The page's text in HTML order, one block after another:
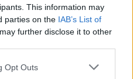
This information may
parties on the IAB’s List of
further disclose it to other
uses one or more Google
Opt Outs